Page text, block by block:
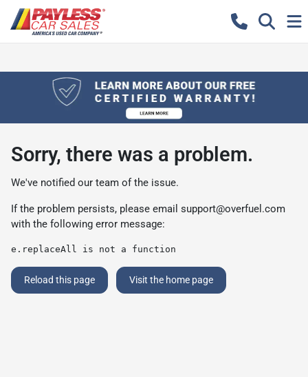
Sorry, there was a problem.
We've notified our team of the issue.
If the problem persists, please email support@overfuel.com
with the following error message:
e.replaceAll is not a function
Reload this page Visit the home page